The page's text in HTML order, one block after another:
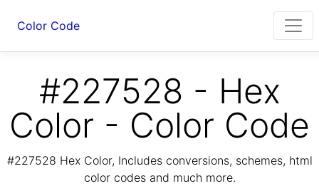
Color Code
#227528 - Hex
Color - Color Code
#227528 Hex Color, Includes conversions, schemes, html
color codes and much more.